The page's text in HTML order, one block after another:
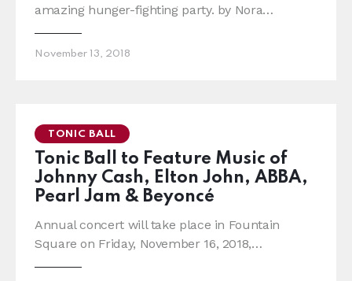
amazing hunger-fighting party. by Nora…
November 13, 2018
TONIC BALL
Tonic Ball to Feature Music of
Johnny Cash, Elton John, ABBA,
Pearl Jam & Beyoncé
Annual concert will take place in Fountain
Square on Friday, November 16, 2018,…